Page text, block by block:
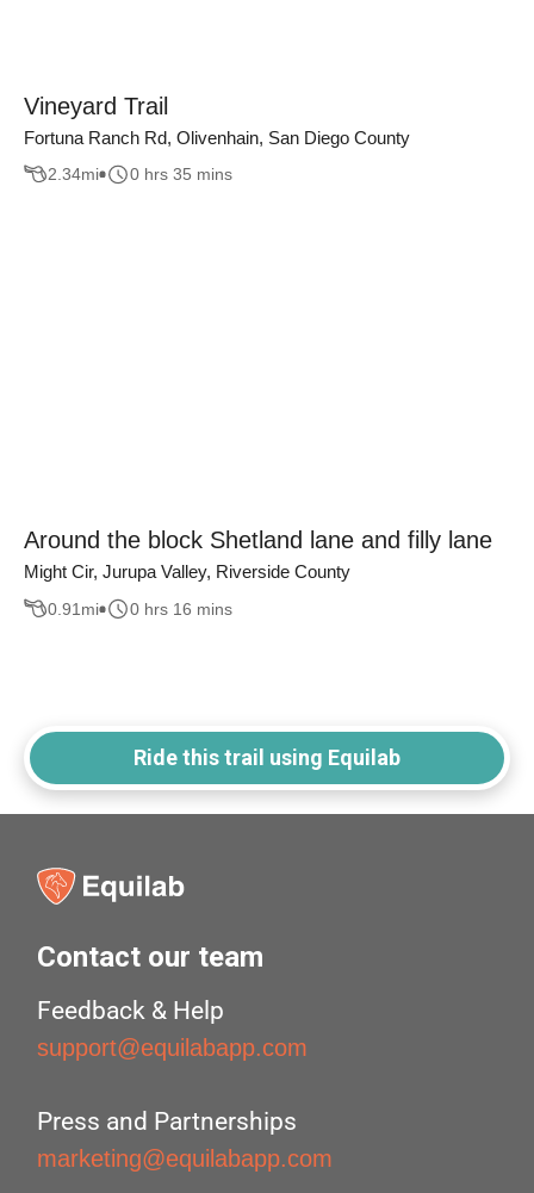
Vineyard Trail
Fortuna Ranch Rd, Olivenhain, San Diego County
2.34mi 0 hrs 35 mins
Around the block Shetland lane and filly lane
Might Cir, Jurupa Valley, Riverside County
0.91 mi 0 hrs 16 mins
Ride this trail using Equilab
Contact our team
Feedback & Help
support@equilabapp.com
Press and Partnerships
marketing@equilabapp.com